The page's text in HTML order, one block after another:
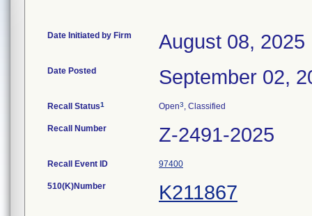
Date Initiated by Firm August 08, 2025
Date Posted September 02,
Recall Status1 Open3, Classified
Recall Number Z-2491-2025
Recall Event ID 97400
510(K)Number K211867